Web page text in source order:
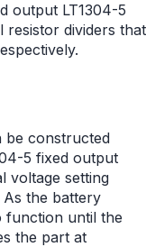
output LT1304-5
resistor dividers that
be constructed
5 fixed output
voltage setting
the battery
function until the
the part at